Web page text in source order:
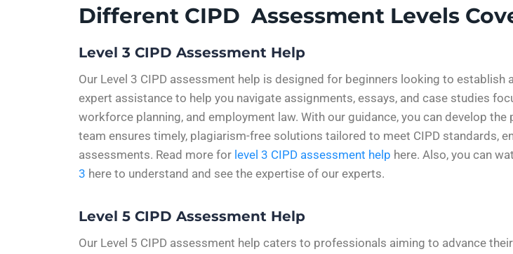
Different CIPD Assessment Levels
Level 3 CIPD Assessment Help
Our Level 3 CIPD assessment help is designed for beginners looking to
expert assistance to help you navigate assignments, essays, and case studies
workforce planning, and employment law. With our guidance, you can develop
team ensures timely, plagiarism-free solutions tailored to meet CIPD standards,
assessments. Read more for level 3 CIPD assessment help here. Also, you can
3 here to understand and see the expertise of our experts.
Level 5 CIPD Assessment Help
Our Level 5 CIPD assessment help caters to professionals aiming to advance